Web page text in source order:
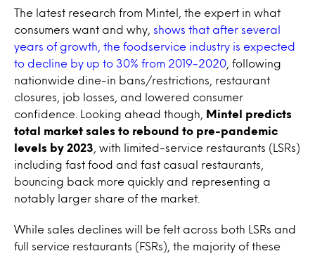
The latest research from Mintel, the expert in what
consumers want and why, shows that after several
years of growth, the foodservice industry is expected
to decline by up to 30% from 2019-2020 , following
nationwide dine-in bans/restrictions, restaurant
closures, job losses, and lowered consumer
confidence. Looking ahead though,
Mintel predicts
total market sales to rebound to pre-pandemic
levels by 2023 , with limited-service restaurants (LSRs)
including fast food and fast casual restaurants,
bouncing back more quickly and representing a
notably larger share of the market.
While sales declines will be felt across both LSRs and
full service restaurants (FSRs), the majority of these